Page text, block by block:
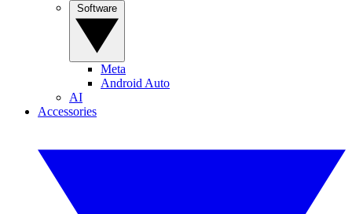
Meta
Android Auto
AI
Accessories